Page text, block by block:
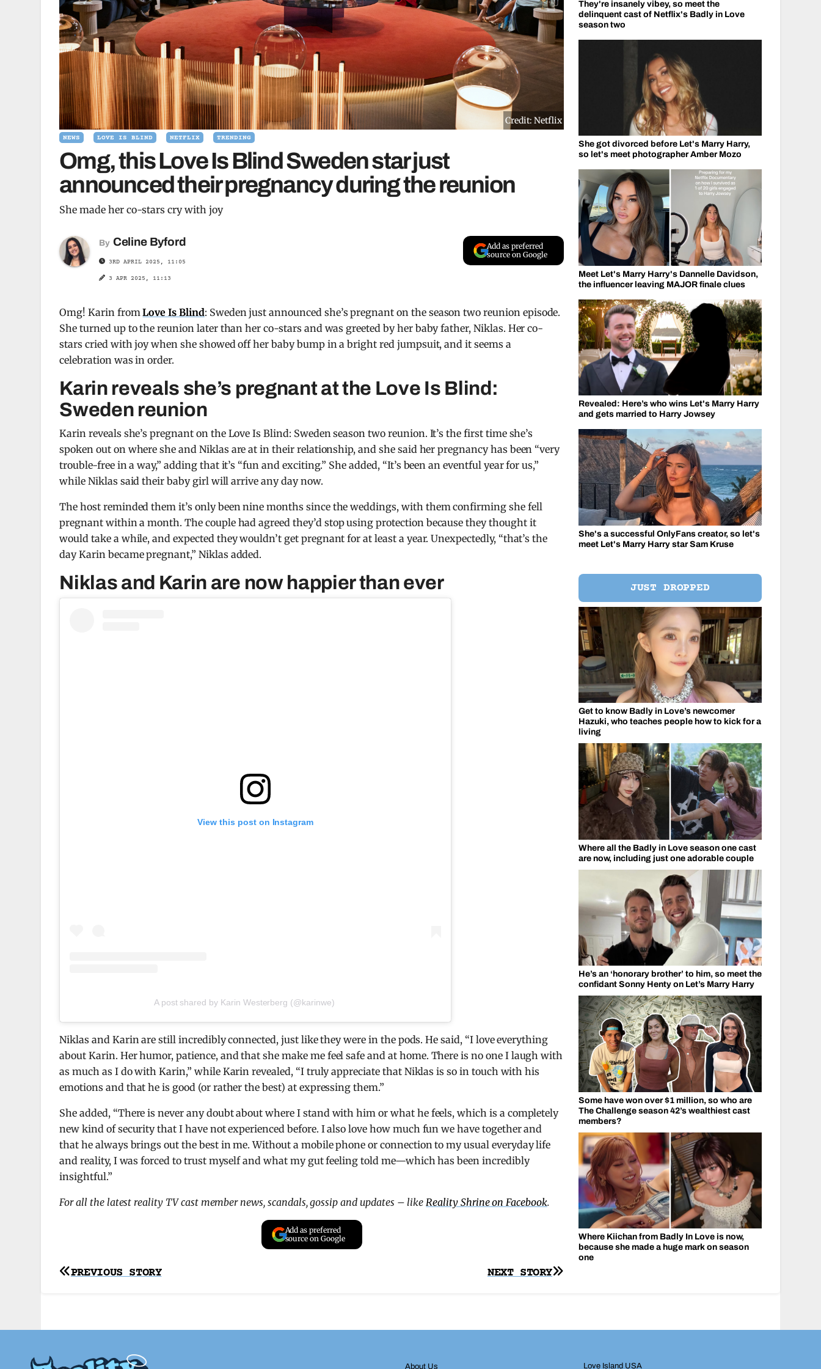
Credit: Netflix
NEWS LOVE IS BLIND NETFLIX TRENDING
Omg, this Love Is Blind Sweden star just
announced their pregnancy during the reunion
She made her co-stars cry with joy
By Celine Byford
3RD APRIL 2025, 11:05
3 APR 2025, 11:13
Add as preferred
source on Google
Omg! Karin fromLove Is Blind: Sweden just announced she’s pregnant on the season two reunion episode.
She turned up to the reunion later than her co-stars and was greeted by her baby father, Niklas. Her co-
stars cried with joy when she showed off her baby bump in a bright red jumpsuit, and it seems a
celebration was in order.
Karin reveals she’s pregnant at the Love Is Blind:
Sweden reunion
Karin reveals she’s pregnant on the Love Is Blind: Sweden season two reunion. It’s the first time she’s
spoken out on where she and Niklas are at in their relationship, and she said her pregnancy has been “very
trouble-free in a way,” adding that it’s “fun and exciting.” She added, “It’s been an eventful year for us,”
while Niklas said their baby girl will arrive any day now.
The host reminded them it’s only been nine months since the weddings, with them confirming she fell
pregnant within a month. The couple had agreed they’d stop using protection because they thought it
would take a while, and expected they wouldn’t get pregnant for at least a year. Unexpectedly, “that’s the
day Karin became pregnant,” Niklas added.
Niklas and Karin are now happier than ever
View this post on Instagram
A post shared by Karin Westerberg (@karinwe)
Niklas and Karin are still incredibly connected, just like they were in the pods. He said, “I love everything
about Karin. Her humor, patience, and that she make me feel safe and at home. There is no one I laugh with
as much as I do with Karin,” while Karin revealed, “I truly appreciate that Niklas is so in touch with his
emotions and that he is good (or rather the best) at expressing them.”
She added, “There is never any doubt about where I stand with him or what he feels, which is a completely
new kind of security that I have not experienced before. I also love how much fun we have together and
that he always brings out the best in me. Without a mobile phone or connection to my usual everyday life
and reality, I was forced to trust myself and what my gut feeling told me—which has been incredibly
insightful.”
For all the latest reality TV cast member news, scandals, gossip and updates – like Reality Shrine on Facebook.
Add as preferred
source on Google
Post
NEXT STORY
PREVIOUS STORY
They're insanely vibey, so meet the
delinquent cast of Netflix's Badly in Love
season two
She got divorced before Let's Marry Harry,
so let's meet photographer Amber Mozo
Meet Let's Marry Harry's Dannelle Davidson,
the influencer leaving MAJOR finale clues
Revealed: Here’s who wins Let's Marry Harry
and gets married to Harry Jowsey
She's a successful OnlyFans creator, so let's
meet Let's Marry Harry star Sam Kruse
JUST DROPPED
Get to know Badly in Love’s newcomer
Hazuki, who teaches people how to kick for a
living
Where all the Badly in Love season one cast
are now, including just one adorable couple
He’s an ‘honorary brother’ to him, so meet the
confidant Sonny Henty on Let’s Marry Harry
Some have won over $1 million, so who are
The Challenge season 42’s wealthiest cast
members?
Where Kiichan from Badly In Love is now,
because she made a huge mark on season
one
About Us Love Island USA